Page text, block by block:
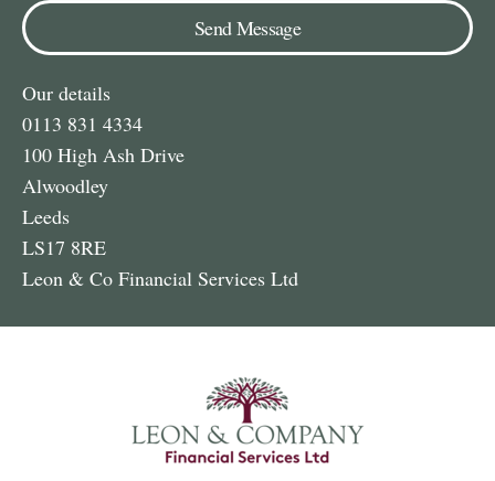
Send Message
Our details
0113 831 4334
100 High Ash Drive
Alwoodley
Leeds
LS17 8RE
Leon & Co Financial Services Ltd